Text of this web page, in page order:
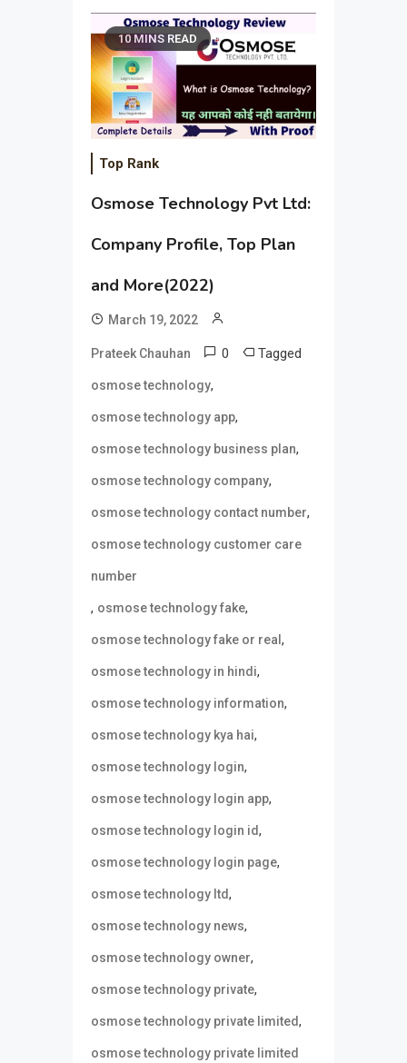
10 MINS READ
Top Rank
Osmose Technology Pvt Ltd:
Company Profile, Top Plan
and More(2022)
March 19, 2022
Prateek Chauhan 0 Tagged
osmose technology,
osmose technology app,
osmose technology business plan,
osmose technology company,
osmose technology contact number,
osmose technology customer care
number
, osmose technology fake,
osmose technology fake or real ,
osmose technology in hindi,
osmose technology information,
osmose technology kya hai,
osmose technology login,
osmose technology login app,
osmose technology login id,
osmose technology login page,
osmose technology ltd,
osmose technology news,
osmose technology owner,
osmose technology private,
osmose technology private limited,
osmose technology private limited